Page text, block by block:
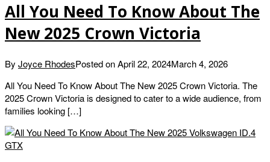
All You Need To Know About The
New 2025 Crown Victoria
By Joyce RhodesPosted onApril 22, 2024March 4, 2026
All You Need To Know About The New 2025 Crown Victoria. The
2025 Crown Victoria is designed to cater to a wide audience, from
families looking […]